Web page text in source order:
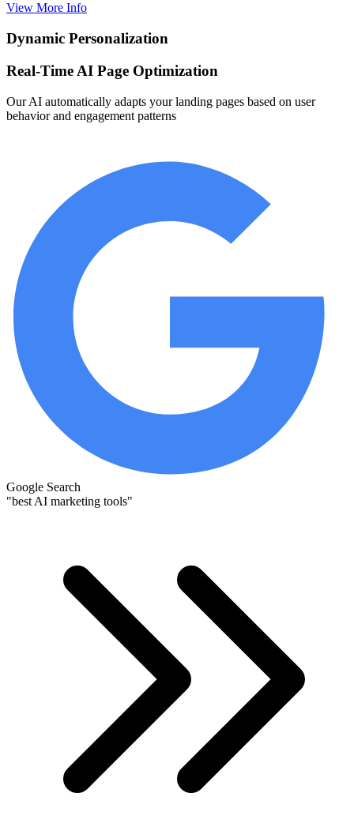
View More Info
Dynamic Personalization
Real-Time AI Page Optimization
Our AI automatically adapts your landing pages based on user
behavior and engagement patterns
Google Search
"best AI marketing tools"